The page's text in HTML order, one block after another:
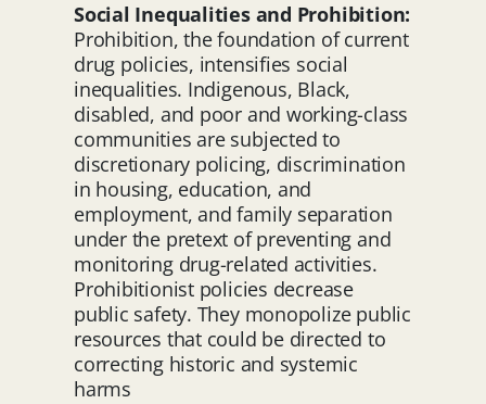
Social Inequalities and Prohibition:
Prohibition, the foundation of current
drug policies, intensifies social
inequalities. Indigenous, Black,
disabled, and poor and working-class
communities are subjected to
discretionary policing, discrimination
in housing, education, and
employment, and family separation
under the pretext of preventing and
monitoring drug-related activities.
Prohibitionist policies decrease
public safety. They monopolize public
resources that could be directed to
correcting historic and systemic
harms